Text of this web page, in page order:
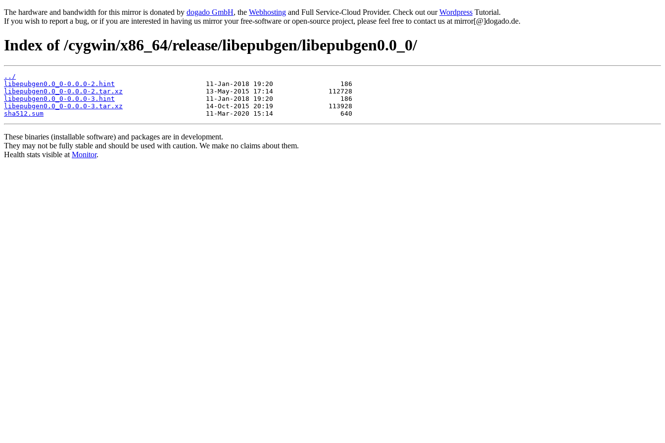
The hardware and bandwidth for this mirror is donated by dogado GmbH, the Webhosting and Full Service-Cloud Provider. Check out ourWordpress Tutorial.
If you wish to report a bug, or if you are interested in having us mirror your free-software or open-source project, please feel free to contact us at mirror[@]dogado.de.
Index of /cygwin/x86_64/release/libepubgen/libepubgen0.0_0/
../
libepubgen0.0_0-0.0.0-2.hint
libepubgen0.0_0-0.0.0-2.tar.xz
libepubgen0.0_0-0.0.0-3.hint
libepubgen0.0_0-0.0.0-3.tar.xz
sha512.sum
These binaries (installable software) and packages are in development.
They may not be fully stable and should be used with caution. We make no claims about them.
Health stats visible at Monitor.